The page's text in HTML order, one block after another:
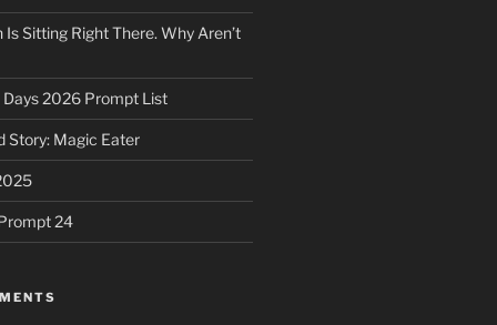
Sitting Right There. Why Aren’t
Days 2026 Prompt List
Story: Magic Eater
24